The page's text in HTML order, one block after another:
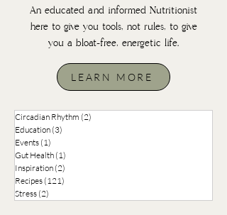
An educated and informed Nutritionist
here to give you tools, not rules, to give
you a bloat-free, energetic life.
LEARN MORE
Circadian Rhythm (2)
Education (3)
Events (1)
Gut Health (1)
Inspiration (2)
Recipes (121)
Stress (2)